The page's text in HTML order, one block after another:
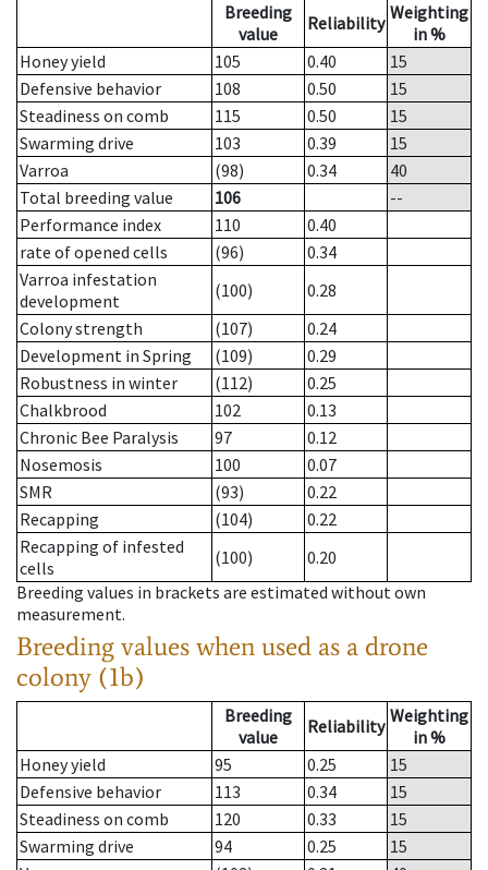
Breeding
value
Reliability Weighting
in %
Honey yield
105 0.40
15
Defensive behavior
108 0.50
15
Steadiness on comb
115 0.50
15
Swarming drive
103 0.39
15
Varroa
(98) 0.34
40
Total breeding value
106
--
Performance index
110
0.40
rate of opened cells
(96)
0.34
Varroa infestation
development
(100)
0.28
Colony strength
(107)
0.24
Development in Spring
(109)
0.29
Robustness in winter
(112)
0.25
Chalkbrood
102
0.13
Chronic Bee Paralysis
97
0.12
Nosemosis
100
0.07
SMR
(93)
0.22
Recapping
(104)
0.22
Recapping of infested
cells
(100)
0.20
Breeding values in brackets are estimated without own
measurement.
Breeding values when used as a drone
colony (1b)
Breeding
value
Reliability Weighting
in %
Honey yield
95 0.25
15
Defensive behavior
113 0.34
15
Steadiness on comb
120 0.33
15
Swarming drive
94 0.25
15